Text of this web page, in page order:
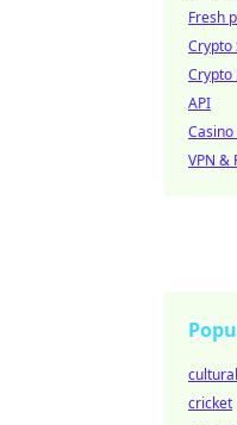
Fresh
Crypto
Crypto
API
VPN &
cricket